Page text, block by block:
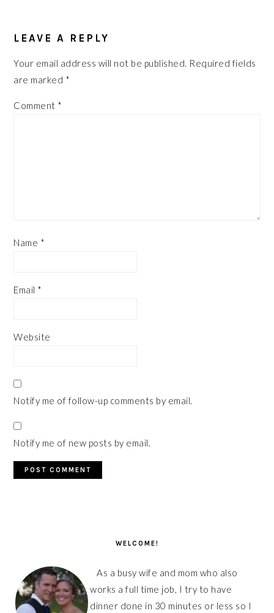
INTERACTIONS
LEAVE A REPLY
Your email address will not be published. Required fields
are marked *
Comment *
Name *
Email *
Website
Notify me of follow-up comments by email.
Notify me of new posts by email.
WELCOME!
As a busy wife and mom who also
works a full time job, I try to have
dinner done in 30 minutes or less so I